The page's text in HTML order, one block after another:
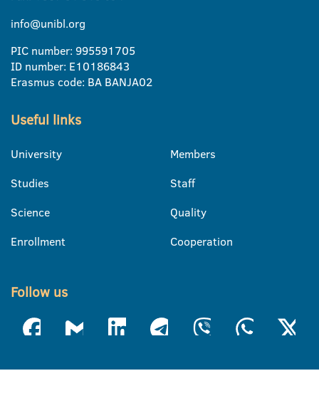
info@unibl.org
PIC number: 995591705
ID number: E10186843
Erasmus code: BA BANJA02
Useful links
University
Studies
Science
Enrollment
Members
Staff
Quality
Cooperation
Follow us